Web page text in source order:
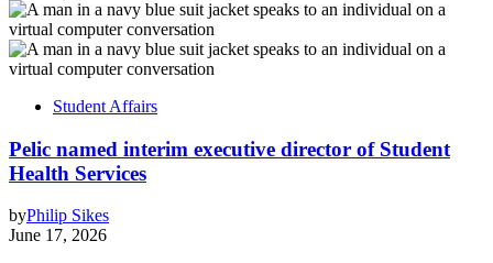
Student Affairs
Pelic named interim executive director of Student
Health Services
byPhilip Sikes
June 17, 2026